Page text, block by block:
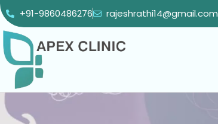
+91-9860486276 rajeshrathi14@gmail.com